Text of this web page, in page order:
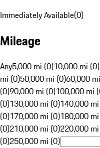
Immediately Available(0)
Mileage
Any5,000 mi (0)10,000 mi (0)
mi (0)50,000 mi (0)60,000
(0)90,000 mi (0)100,000 mi
(0)130,000 mi (0)140,000
(0)170,000 mi (0)180,000
(0)210,000 mi (0)220,000
(0)250,000 mi (0)